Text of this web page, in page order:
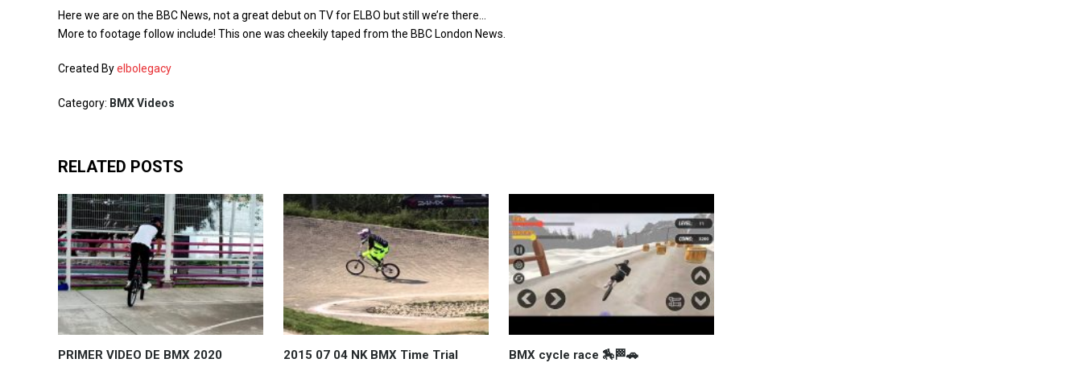
Here we are on the BBC News, not a great debut on TV for ELBO but still we’re there…
More to footage follow include! This one was cheekily taped from the BBC London News.
Created Byelbolegacy
Category: BMX Videos
RELATED POSTS
PRIMER VIDEO DE BMX 2020
2015 07 04 NK BMX Time Trial
BMX cycle race 🏇🏁🚗